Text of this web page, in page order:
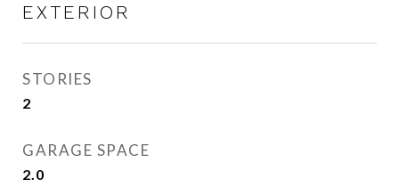
EXTERIOR
STORIES
2
GARAGE SPACE
2.0